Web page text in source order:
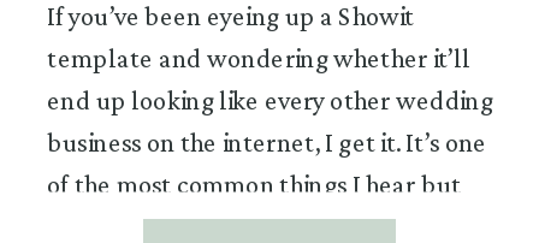
If you’ve been eyeing up a Showit
template and wondering whether it’ll
end up looking like every other wedding
business on the internet, I get it. It’s one
of the most common things I hear but
it’s the question I love answering most,